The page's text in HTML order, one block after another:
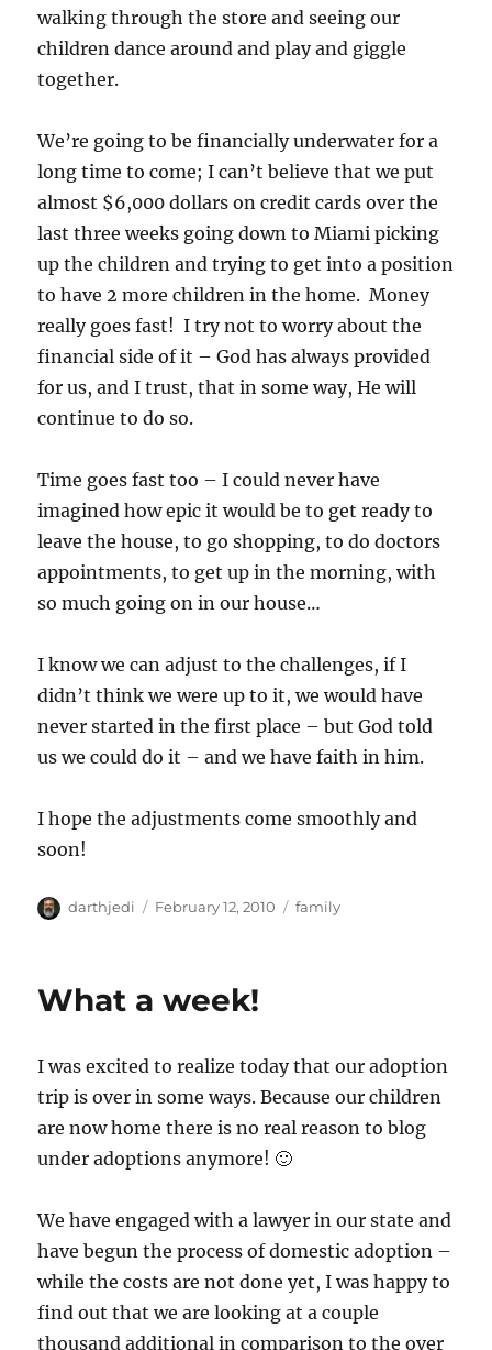
walking through the store and seeing our
children dance around and play and giggle
together.
We’re going to be financially underwater for a
long time to come; I can’t believe that we put
almost $6,000 dollars on credit cards over the
last three weeks going down to Miami picking
up the children and trying to get into a position
to have 2 more children in the home. Money
really goes fast! I try not to worry about the
financial side of it – God has always provided
for us, and I trust, that in some way, He will
continue to do so.
Time goes fast too – I could never have
imagined how epic it would be to get ready to
leave the house, to go shopping, to do doctors
appointments, to get up in the morning, with
so much going on in our house…
I know we can adjust to the challenges, if I
didn’t think we were up to it, we would have
never started in the first place – but God told
us we could do it – and we have faith in him.
I hope the adjustments come smoothly and
soon!
A
o
darthjedi
P
e
n
February 12, 2010
C
i
e
family
What a week!
I was excited to realize today that our adoption
trip is over in some ways. Because our children
are now home there is no real reason to blog
under adoptions anymore! 🙂
We have engaged with a lawyer in our state and
have begun the process of domestic adoption –
while the costs are not done yet, I was happy to
find out that we are looking at a couple
thousand additional in comparison to the over